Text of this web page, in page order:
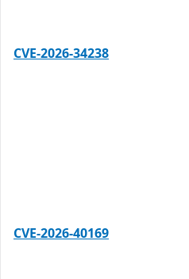
CVE-2026-34238
CVE-2026-40169